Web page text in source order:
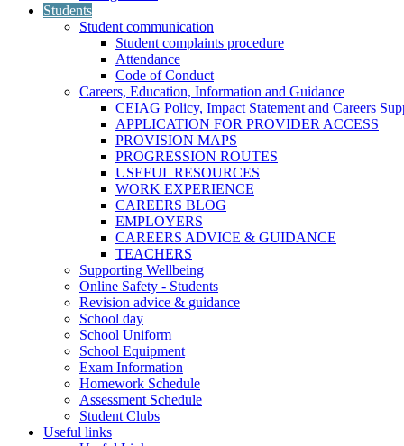
Students
Student communication
Student complaints procedure
Attendance
Code of Conduct
Careers, Education, Information and Guidance
CEIAG Policy, Impact Statement and Careers
APPLICATION FOR PROVIDER ACCESS
PROVISION MAPS
PROGRESSION ROUTES
USEFUL RESOURCES
WORK EXPERIENCE
CAREERS BLOG
EMPLOYERS
CAREERS ADVICE & GUIDANCE
TEACHERS
Supporting Wellbeing
Online Safety - Students
Revision advice & guidance
School day
School Uniform
School Equipment
Exam Information
Homework Schedule
Assessment Schedule
Student Clubs
Useful links